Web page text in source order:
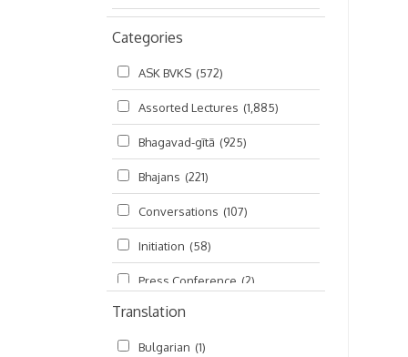
Categories
ASK BVKS (572)
Assorted Lectures (1,885)
Bhagavad-gītā (925)
Bhajans (221)
Conversations (107)
Initiation (58)
Press Conference (2)
Ramayana
Ratha-yatra (2)
Translation
Bulgarian (1)